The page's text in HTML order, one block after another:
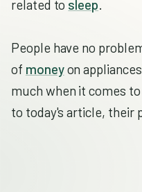
related to sleep.
People have no
of moneyon
much when it comes
to today's article, their